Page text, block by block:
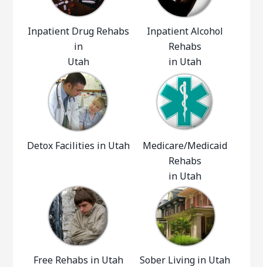
Inpatient Drug Rehabs
in
Utah
Inpatient Alcohol
Rehabs
in Utah
Detox Facilities in Utah
Medicare/Medicaid
Rehabs
in Utah
Free Rehabs in Utah Sober Living in Utah